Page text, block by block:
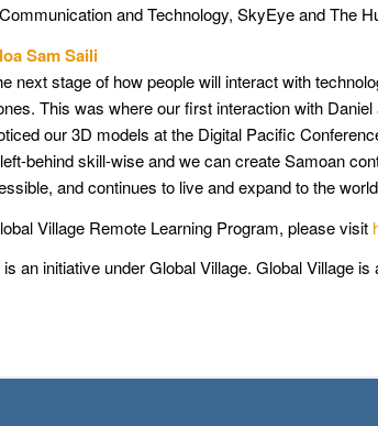
and Technology, SkyEye and The
Sam Saili
next stage of how people will interact with
This was where our first interaction with Daniel
our 3D models at the Digital Pacific
behind skill-wise and we can create Samoan
and continues to live and expand to the
Village Remote Learning Program, please visit
an initiative under Global Village. Global Village